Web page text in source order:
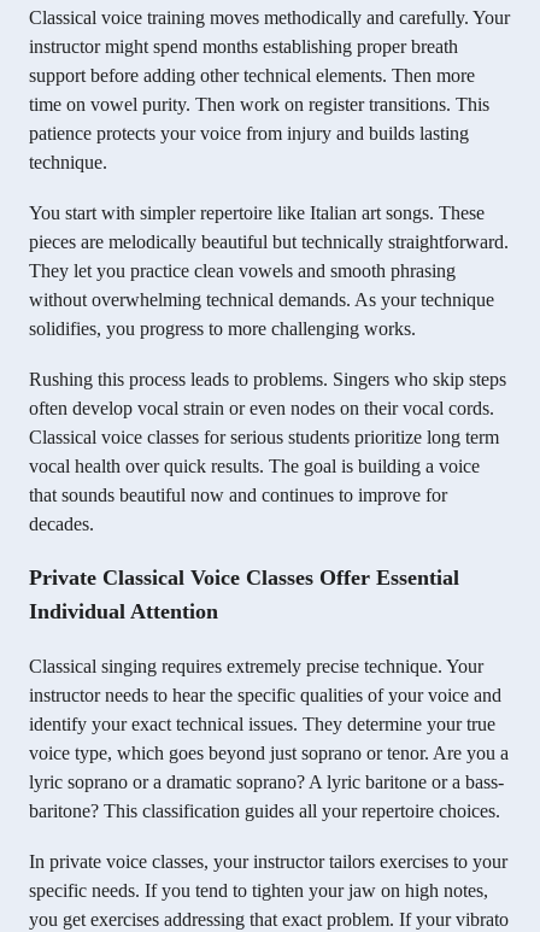
Classical voice training moves methodically and carefully. Your
instructor might spend months establishing proper breath
support before adding other technical elements. Then more
time on vowel purity. Then work on register transitions. This
patience protects your voice from injury and builds lasting
technique.
You start with simpler repertoire like Italian art songs. These
pieces are melodically beautiful but technically straightforward.
They let you practice clean vowels and smooth phrasing
without overwhelming technical demands. As your technique
solidifies, you progress to more challenging works.
Rushing this process leads to problems. Singers who skip steps
often develop vocal strain or even nodes on their vocal cords.
Classical voice classes for serious students prioritize long term
vocal health over quick results. The goal is building a voice
that sounds beautiful now and continues to improve for
decades.
Private Classical Voice Classes Offer Essential
Individual Attention
Classical singing requires extremely precise technique. Your
instructor needs to hear the specific qualities of your voice and
identify your exact technical issues. They determine your true
voice type, which goes beyond just soprano or tenor. Are you a
lyric soprano or a dramatic soprano? A lyric baritone or a bass-
baritone? This classification guides all your repertoire choices.
In private voice classes, your instructor tailors exercises to your
specific needs. If you tend to tighten your jaw on high notes,
you get exercises addressing that exact problem. If your vibrato